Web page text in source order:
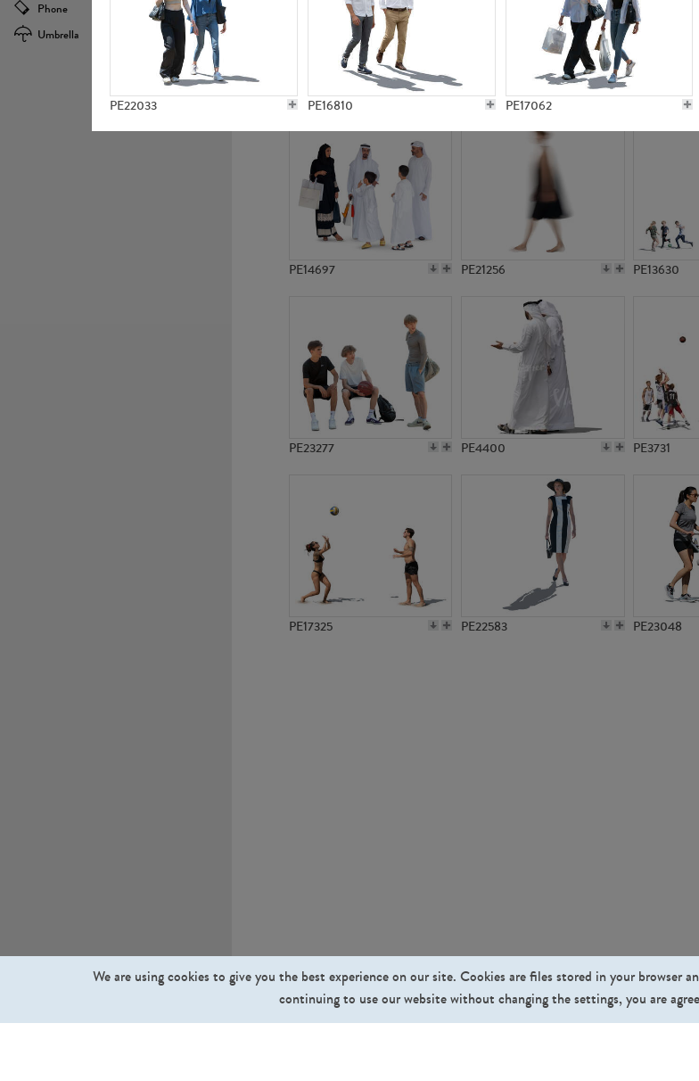
Phone
Camera
Umbrella
Scooter
PE22033 PE16810 PE17062
PE10592 PE13731 PE15811
PE14697 PE21256 PE13630
PE23277 PE4400 PE3731
PE17325 PE22583 PE23048
We are using cookies to give you the best experience on our site. Cookies are files stored in your browser
continuing to use our website without changing the settings, you are